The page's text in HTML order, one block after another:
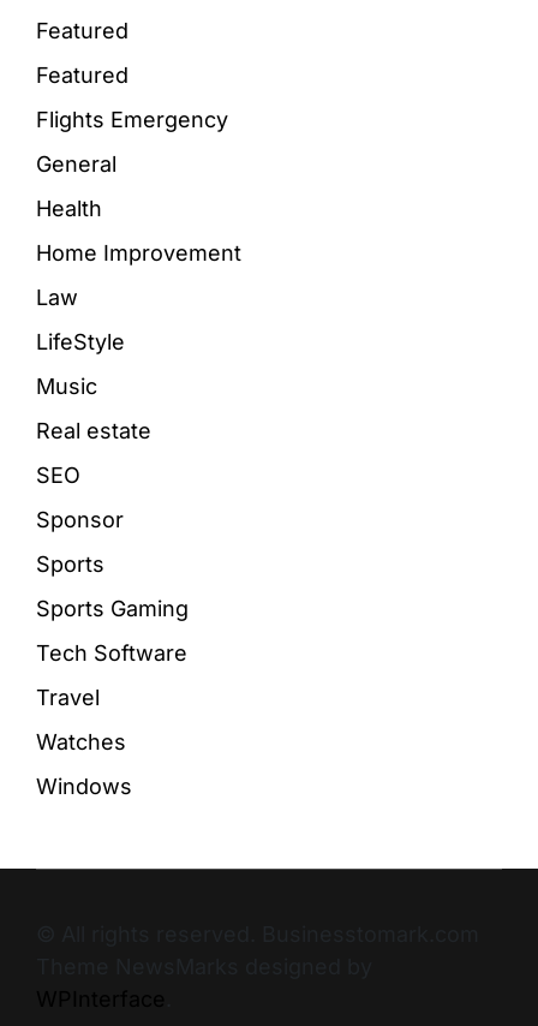
Featured
Featured
Flights Emergency
General
Health
Home Improvement
Law
LifeStyle
Music
Real estate
SEO
Sponsor
Sports
Sports Gaming
Tech Software
Travel
Watches
Windows